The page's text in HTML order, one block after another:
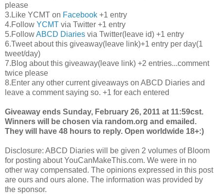
please
3.Like YCMT on Facebook +1 entry
4.Follow YCMT via Twitter +1 entry
5.FollowABCD Diaries via Twitter(leave id) +1 entry
6.Tweet about this giveaway(leave link)+1 entry per day(1
tweet/day)
7.Blog about this giveaway(leave link) +2 entries...comment
twice please
8.Enter any other current giveaways on ABCD Diaries and
leave a comment saying so. +1 for each entered
Giveaway ends Sunday, February 26, 2011 at 11:59cst.
Winners will be chosen via random.org and emailed.
They will have 48 hours to reply. Open worldwide 18+:)
Disclosure: ABCD Diaries will be given 2 volumes of Bloom
for posting aboutYouCanMakeThis.com. We were in no
other way compensated. The opinions expressed in this post
are ours and ours alone. The information was provided by
the sponsor.